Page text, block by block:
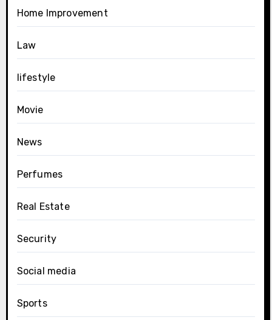
Home Improvement
Law
lifestyle
Movie
News
Perfumes
Real Estate
Security
Social media
Sports